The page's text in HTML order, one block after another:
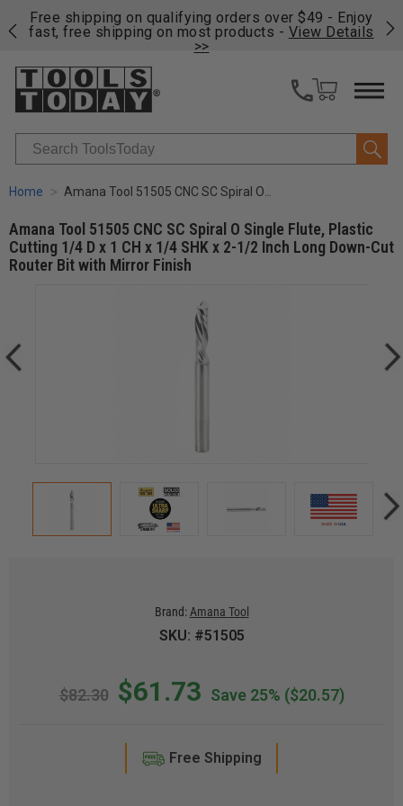
Free shipping on qualifying orders over $49 - Enjoy
fast, free shipping on most products - View Details
>>
Search
Home Amana Tool 51505 CNC SC Spiral O Single Flute, Plastic Cutting 1/4 D x 1 CH x 1/4 SHK x 2-1/2 Inch Long Down-Cut Router Bit with Mirror Finish
Amana Tool 51505 CNC SC Spiral O Single Flute, Plastic
Cutting 1/4 D x 1 CH x 1/4 SHK x 2-1/2 Inch Long Down-Cut
Router Bit with Mirror Finish
Brand: Amana Tool
SKU: #51505
$82.30 $61.73 Save 25% ($20.57)
Free Shipping